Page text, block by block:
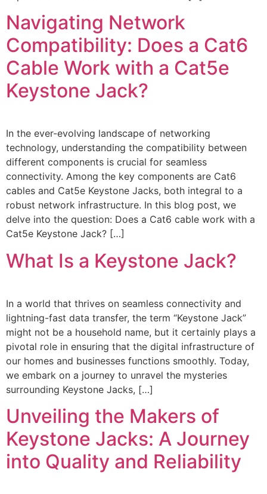
Navigating Network
Compatibility: Does a Cat6
Cable Work with a Cat5e
Keystone Jack?
In the ever-evolving landscape of networking
technology, understanding the compatibility between
different components is crucial for seamless
connectivity. Among the key components are Cat6
cables and Cat5e Keystone Jacks, both integral to a
robust network infrastructure. In this blog post, we
delve into the question: Does a Cat6 cable work with a
Cat5e Keystone Jack? […]
What Is a Keystone Jack?
In a world that thrives on seamless connectivity and
lightning-fast data transfer, the term “Keystone Jack”
might not be a household name, but it certainly plays a
pivotal role in ensuring that the digital infrastructure of
our homes and businesses functions smoothly. Today,
we embark on a journey to unravel the mysteries
surrounding Keystone Jacks, […]
Unveiling the Makers of
Keystone Jacks: A Journey
into Quality and Reliability